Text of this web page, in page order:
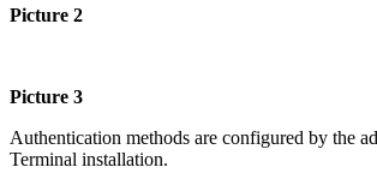
Picture 2
Picture 3
Authentication methods are configured by the
Terminal installation.